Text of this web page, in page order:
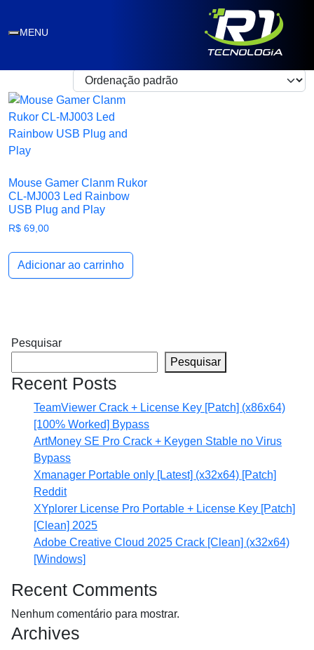
MENU
plug and play
Mouse Gamer Clanm Rukor
CL-MJ003 Led Rainbow
USB Plug and Play
R$ 69,00
Adicionar ao carrinho
Pesquisar
Pesquisar
Recent Posts
TeamViewer Crack + License Key [Patch] (x86x64)
[100% Worked] Bypass
ArtMoney SE Pro Crack + Keygen Stable no Virus
Bypass
Xmanager Portable only [Latest] (x32x64) [Patch]
Reddit
XYplorer License Pro Portable + License Key [Patch]
[Clean] 2025
Adobe Creative Cloud 2025 Crack [Clean] (x32x64)
[Windows]
Recent Comments
Nenhum comentário para mostrar.
Archives